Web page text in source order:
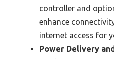
controller and
enhance
internet access for
Power Delivery